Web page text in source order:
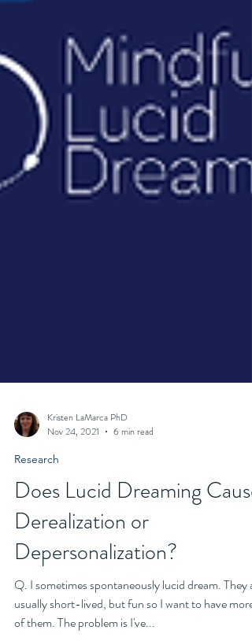
Kristen LaMarca PhD
Research
Does Lucid Dreaming Cause
Derealization or
Depersonalization?
Q. I sometimes spontaneously lucid dream. They are